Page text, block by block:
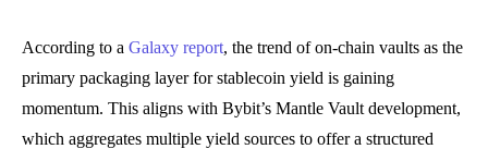
According to a Galaxy report, the trend of on-chain vaults as the
primary packaging layer for stablecoin yield is gaining
momentum. This aligns with Bybit’s Mantle Vault development,
which aggregates multiple yield sources to offer a structured